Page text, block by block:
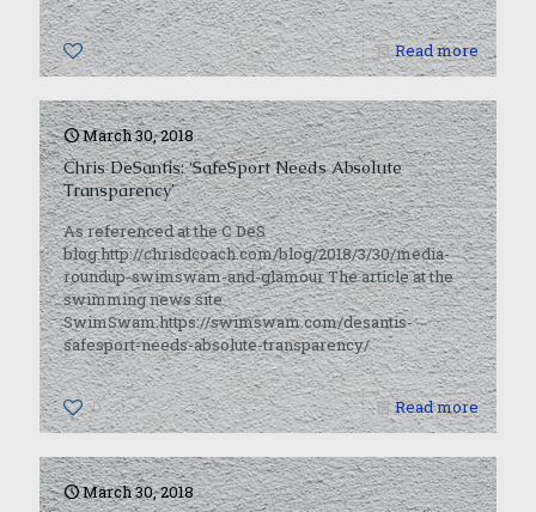
0 Read more
March 30, 2018
Chris DeSantis: ‘SafeSport Needs Absolute
Transparency’
As referenced at the C DeS
blog:http://chrisdcoach.com/blog/2018/3/30/media-
roundup-swimswam-and-glamour The article at the
swimming news site
SwimSwam:https://swimswam.com/desantis-
safesport-needs-absolute-transparency/
0 Read more
March 30, 2018